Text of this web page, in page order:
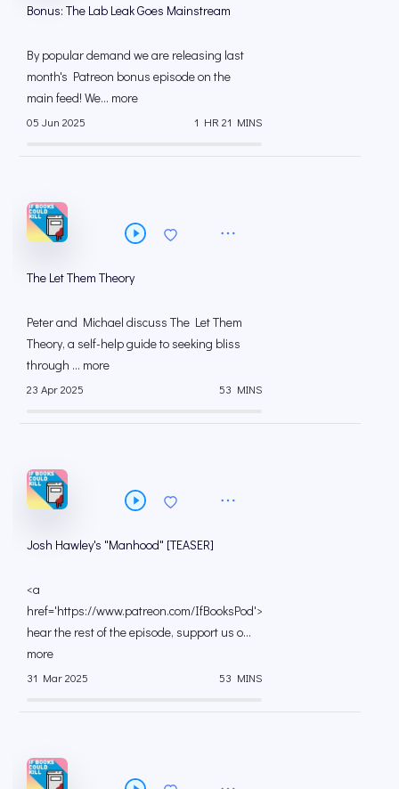
Bonus: The Lab Leak Goes Mainstream
By popular demand we are releasing last
month's Patreon bonus episode on the
main feed! We... more
05 Jun 2025 1 HR 21 MINS
The Let Them Theory
Peter and Michael discuss The Let Them
Theory, a self-help guide to seeking bliss
through ... more
23 Apr 2025 53 MINS
Josh Hawley's "Manhood" [TEASER]
<a
href='https://www.patreon.com/IfBooksPod'>To
hear the rest of the episode, support us o...
more
31 Mar 2025 53 MINS